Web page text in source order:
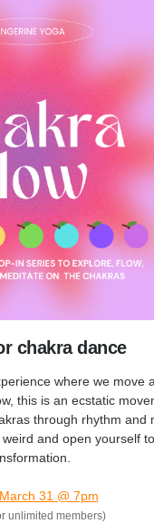
chakra dance
where we move
this is an ecstatic
through rhythm and
and open yourself
31 @ 7pm
unlimited members)